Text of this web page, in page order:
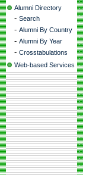
Alumni Directory
- Search
- Alumni By Country
- Alumni By Year
- Crosstabulations
Web-based Services